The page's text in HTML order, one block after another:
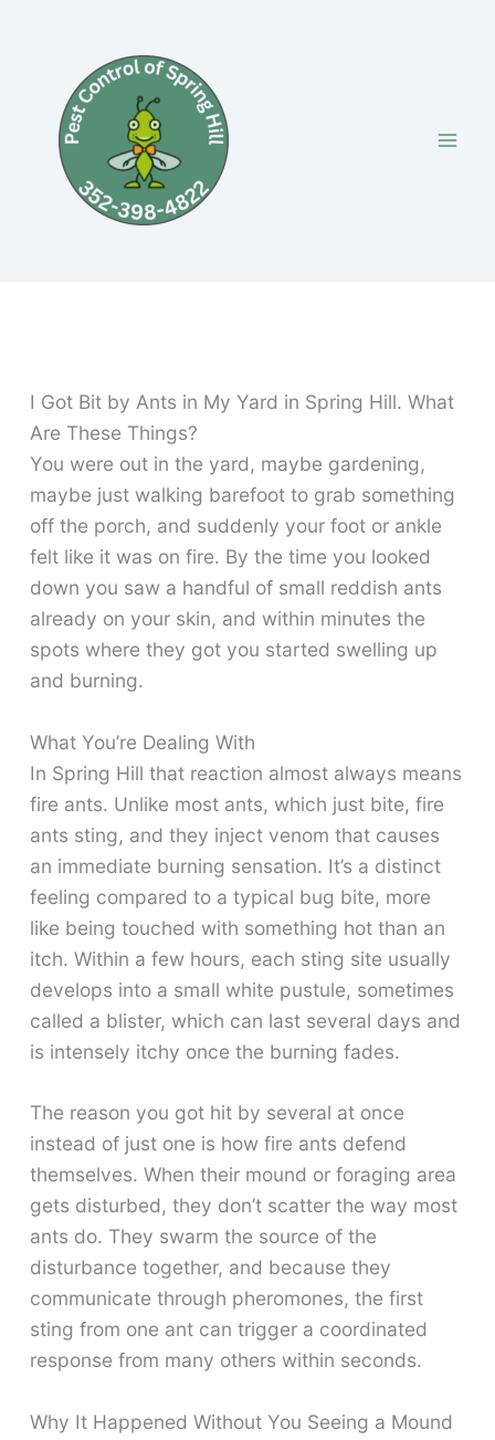
I Got Bit by Ants in My Yard in Spring Hill. What
Are These Things?
You were out in the yard, maybe gardening,
maybe just walking barefoot to grab something
off the porch, and suddenly your foot or ankle
felt like it was on fire. By the time you looked
down you saw a handful of small reddish ants
already on your skin, and within minutes the
spots where they got you started swelling up
and burning.
What You’re Dealing With
In Spring Hill that reaction almost always means
fire ants. Unlike most ants, which just bite, fire
ants sting, and they inject venom that causes
an immediate burning sensation. It’s a distinct
feeling compared to a typical bug bite, more
like being touched with something hot than an
itch. Within a few hours, each sting site usually
develops into a small white pustule, sometimes
called a blister, which can last several days and
is intensely itchy once the burning fades.
The reason you got hit by several at once
instead of just one is how fire ants defend
themselves. When their mound or foraging area
gets disturbed, they don’t scatter the way most
ants do. They swarm the source of the
disturbance together, and because they
communicate through pheromones, the first
sting from one ant can trigger a coordinated
response from many others within seconds.
Why It Happened Without You Seeing a Mound